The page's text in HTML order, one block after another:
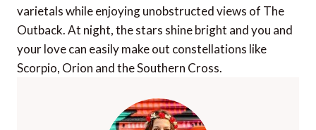
varietals while enjoying unobstructed views of The
Outback. At night, the stars shine bright and you and
your love can easily make out constellations like
Scorpio, Orion and the Southern Cross.